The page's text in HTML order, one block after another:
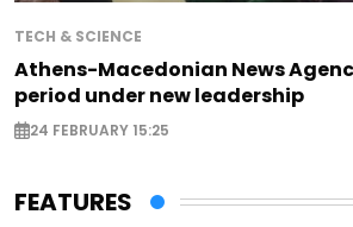
TECH & SCIENCE
Athens-Macedonian News
period under new leadership
24 FEBRUARY 15:25
FEATURES